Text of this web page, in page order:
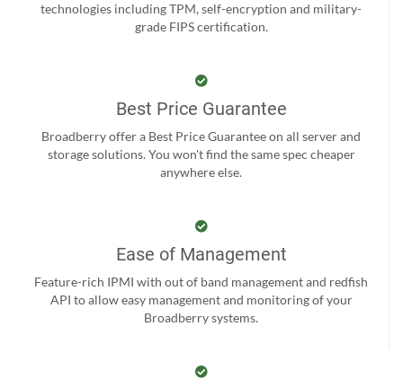
technologies including TPM, self-encryption and military-
grade FIPS certification.
Best Price Guarantee
Broadberry offer a Best Price Guarantee on all server and
storage solutions. You won't find the same spec cheaper
anywhere else.
Ease of Management
Feature-rich IPMI with out of band management and redfish
API to allow easy management and monitoring of your
Broadberry systems.